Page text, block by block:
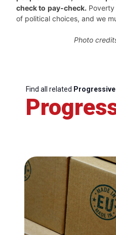
check to pay-check.
of political choices, and we
Photo
Find all related